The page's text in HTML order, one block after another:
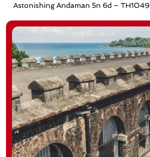
Astonishing Andaman 5n 6d – TH1049